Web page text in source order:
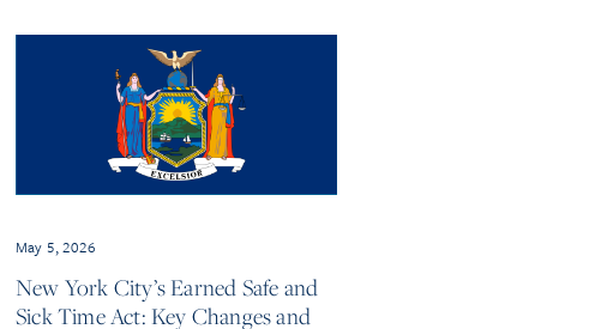
May 5, 2026
New York City’s Earned Safe and
Sick Time Act: Key Changes and